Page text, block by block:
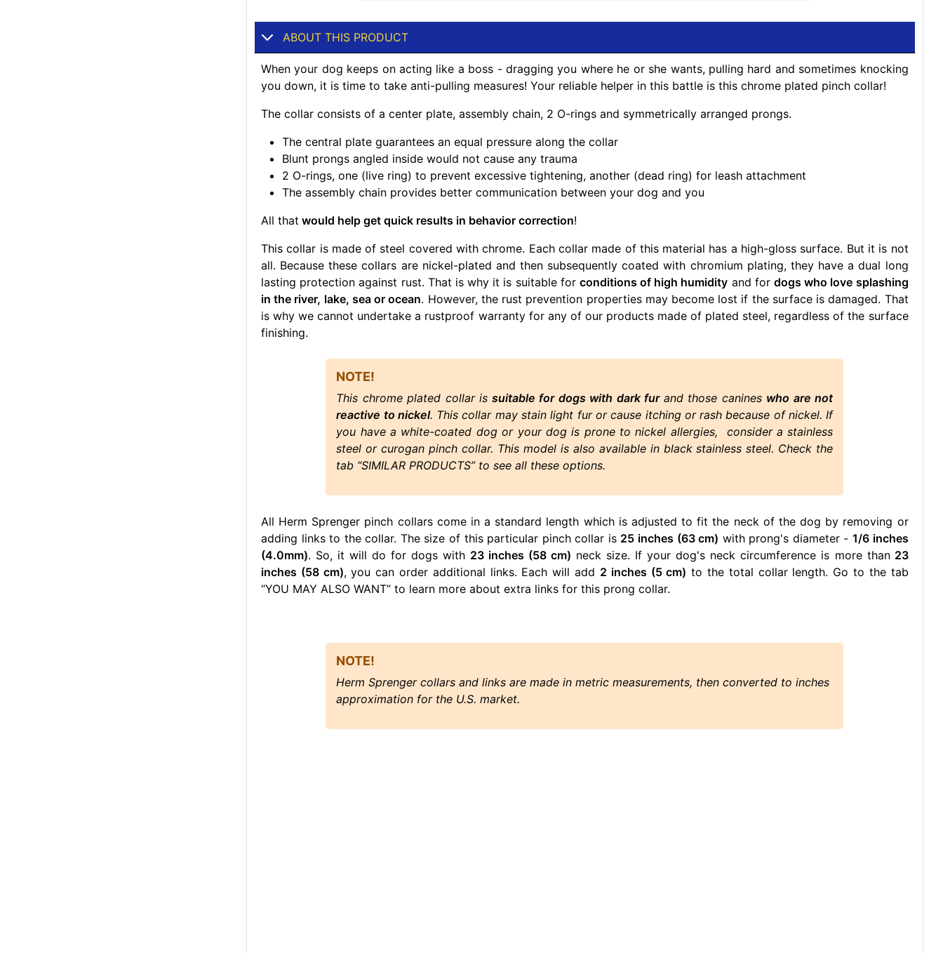
ABOUT THIS PRODUCT
When your dog keeps on acting like a boss - dragging you where he or she wants, pulling hard and sometimes knocking
you down, it is time to take anti-pulling measures! Your reliable helper in this battle is this chrome plated pinch collar!
The collar consists of a center plate, assembly chain, 2 O-rings and symmetrically arranged prongs.
The central plate guarantees an equal pressure along the collar
Blunt prongs angled inside would not cause any trauma
2 O-rings, one (live ring) to prevent excessive tightening, another (dead ring) for leash attachment
The assembly chain provides better communication between your dog and you
All that would help get quick results in behavior correction!
This collar is made of steel covered with chrome. Each collar made of this material has a high-gloss surface. But it is not
all. Because these collars are nickel-plated and then subsequently coated with chromium plating, they have a dual long
lasting protection against rust. That is why it is suitable for conditions of high humidity and fordogs who love splashing
in the river, lake, sea or ocean. However, the rust prevention properties may become lost if the surface is damaged. That
is why we cannot undertake a rustproof warranty for any of our products made of plated steel, regardless of the surface
finishing.
NOTE!
This chrome plated collar is suitable for dogs with dark fur and those canines who are not
reactive to nickel. This collar may stain light fur or cause itching or rash because of nickel. If
you have a white-coated dog or your dog is prone to nickel allergies, consider a stainless
steel or curogan pinch collar. This model is also available in black stainless steel. Check the
tab “SIMILAR PRODUCTS” to see all these options.
All Herm Sprenger pinch collars come in a standard length which is adjusted to fit the neck of the dog by removing or
adding links to the collar. The size of this particular pinch collar is 25 inches (63 cm) with prong's diameter - 1/6 inches
(4.0mm). So, it will do for dogs with 23 inches (58 cm) neck size. If your dog's neck circumference is more than23
inches (58 cm), you can order additional links. Each will add 2 inches (5 cm) to the total collar length. Go to the tab
“YOU MAY ALSO WANT” to learn more about extra links for this prong collar.
NOTE!
Herm Sprenger collars and links are made in metric measurements, then converted to inches
approximation for the U.S. market.